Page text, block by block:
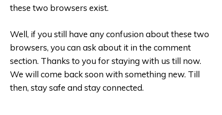
these two browsers exist.
Well, if you still have any confusion about these two
browsers, you can ask about it in the comment
section. Thanks to you for staying with us till now.
We will come back soon with something new. Till
then, stay safe and stay connected.